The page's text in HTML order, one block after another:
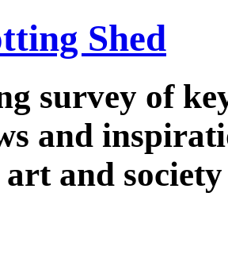
Shed
survey of
and
art and